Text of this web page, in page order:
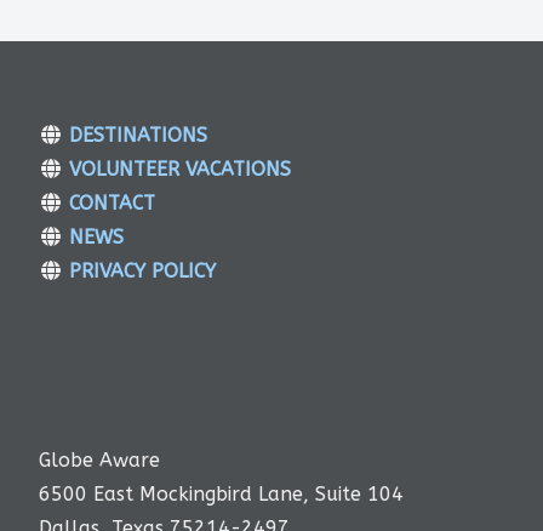
DESTINATIONS
VOLUNTEER VACATIONS
CONTACT
NEWS
PRIVACY POLICY
Globe Aware
6500 East Mockingbird Lane, Suite 104